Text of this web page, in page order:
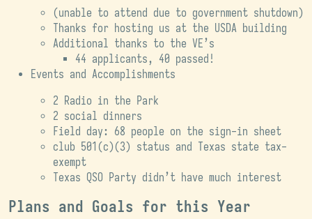
(unable to attend due to government shutdown)
Thanks for hosting us at the USDA building
Additional thanks to the VE’s
44 applicants, 40 passed!
Events and Accomplishments
2 Radio in the Park
2 social dinners
Field day: 68 people on the sign-in sheet
club 501(c)(3) status and Texas state tax-
exempt
Texas QSO Party didn’t have much interest
Plans and Goals for this Year